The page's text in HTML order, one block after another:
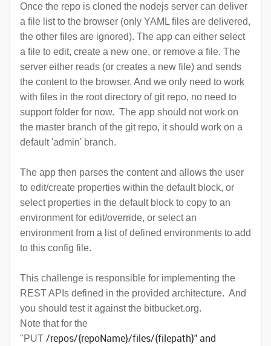
Once the repo is cloned the nodejs server can deliver
a file list to the browser (only YAML files are delivered,
the other files are ignored). The app can either select
a file to edit, create a new one, or remove a file. The
server either reads (or creates a new file) and sends
the content to the browser. And we only need to work
with files in the root directory of git repo, no need to
support folder for now. The app should not work on
the master branch of the git repo, it should work on a
default 'admin' branch.
The app then parses the content and allows the user
to edit/create properties within the default block, or
select properties in the default block to copy to an
environment for edit/override, or select an
environment from a list of defined environments to add
to this config file.
This challenge is responsible for implementing the
REST APIs defined in the provided architecture. And
you should test it against the bitbucket.org.
Note that for the
"PUT /repos/{repoName}/files/{filepath}" and